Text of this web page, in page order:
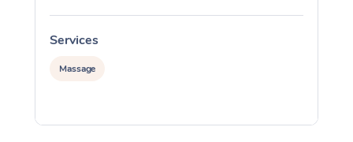
Services
Massage